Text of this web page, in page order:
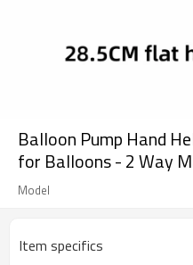
Balloon Pump Hand
for Balloons - 2 Way
Model
Item specifics